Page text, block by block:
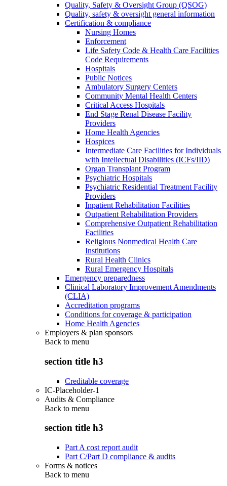
Quality, Safety & Oversight Group (QSOG)
Quality, safety & oversight general information
Certification & compliance
Nursing Homes
Enforcement
Life Safety Code & Health Care Facilities
Code Requirements
Hospitals
Public Notices
Ambulatory Surgery Centers
Community Mental Health Centers
Critical Access Hospitals
End Stage Renal Disease Facility
Providers
Home Health Agencies
Hospices
Intermediate Care Facilities for Individuals
with Intellectual Disabilities (ICFs/IID)
Organ Transplant Program
Psychiatric Hospitals
Psychiatric Residential Treatment Facility
Providers
Inpatient Rehabilitation Facilities
Outpatient Rehabilitation Providers
Comprehensive Outpatient Rehabilitation
Facilities
Religious Nonmedical Health Care
Institutions
Rural Health Clinics
Rural Emergency Hospitals
Emergency preparedness
Clinical Laboratory Improvement Amendments
(CLIA)
Accreditation programs
Conditions for coverage & participation
Home Health Agencies
Employers & plan sponsors
Back to menu
section title h3
Creditable coverage
IC-Placeholder-1
Audits & Compliance
Back to menu
section title h3
Part A cost report audit
Part C/Part D compliance & audits
Forms & notices
Back to menu